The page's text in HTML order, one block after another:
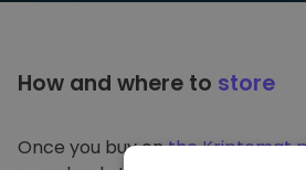
How and where to store
Once you buy onthe Kriptomat